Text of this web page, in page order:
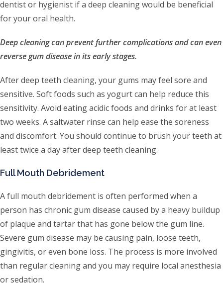
dentist or hygienist if a deep cleaning would be beneficial
for your oral health.
Deep cleaning can prevent further complications and can even
reverse gum disease in its early stages.
After deep teeth cleaning, your gums may feel sore and
sensitive. Soft foods such as yogurt can help reduce this
sensitivity. Avoid eating acidic foods and drinks for at least
two weeks. A saltwater rinse can help ease the soreness
and discomfort. You should continue to brush your teeth at
least twice a day after deep teeth cleaning.
Full Mouth Debridement
A full mouth debridement is often performed when a
person has chronic gum disease caused by a heavy buildup
of plaque and tartar that has gone below the gum line.
Severe gum disease may be causing pain, loose teeth,
gingivitis, or even bone loss. The process is more involved
than regular cleaning and you may require local anesthesia
or sedation.